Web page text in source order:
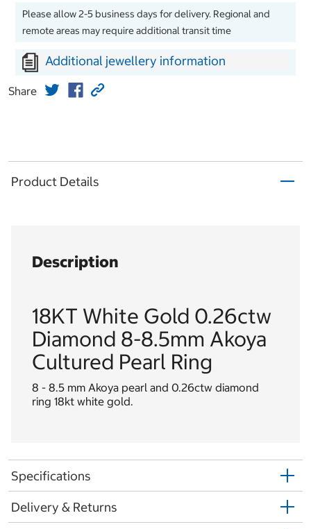
Please allow 2-5 business days for delivery. Regional and
remote areas may require additional transit time
Additional jewellery information
Share
Product Details
Description
18KT White Gold 0.26ctw
Diamond 8-8.5mm Akoya
Cultured Pearl Ring
8 - 8.5 mm Akoya pearl and 0.26ctw diamond
ring 18kt white gold.
Specifications
Delivery & Returns